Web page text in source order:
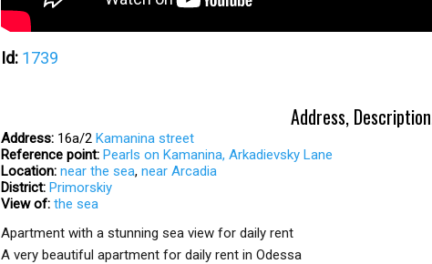
Id: 1739
Address,
Address: 16а/2 Kamanina street
Reference point: Pearls on Kamanina, Arkadievsky Lane
Location: near the sea, near Arcadia
District: Primorskiy
View of: the sea
Apartment with a stunning sea view for daily rent
A very beautiful apartment for daily rent in Odessa